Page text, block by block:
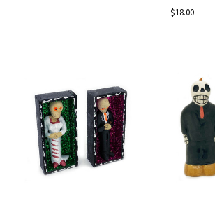
$18.00